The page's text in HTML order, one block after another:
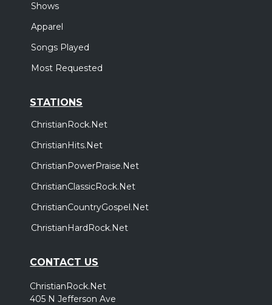
Shows
Apparel
Songs Played
Most Requested
STATIONS
ChristianRock.Net
ChristianHits.Net
ChristianPowerPraise.Net
ChristianClassicRock.Net
ChristianCountryGospel.Net
ChristianHardRock.Net
CONTACT US
ChristianRock.Net
405 N Jefferson Ave